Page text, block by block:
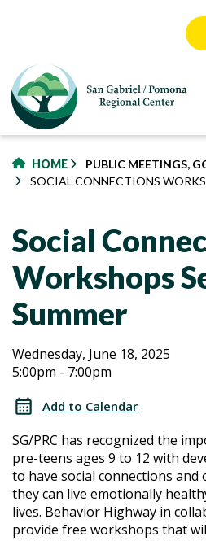
HOME
PUBLIC MEETINGS,
SOCIAL CONNECTIONS
Social
Workshops
Summer
Social
Connections
Workshops
Series:
Summer
Social
Connections
Workshops
Series:
Summer
Wednesday, June 18, 2025
5:00pm - 7:00pm
Add to Calendar
SG/PRC has recognized the
pre-teens ages 9 to 12 with
to have social connections
they can live emotionally
lives. Behavior Highway in
provide free workshops that